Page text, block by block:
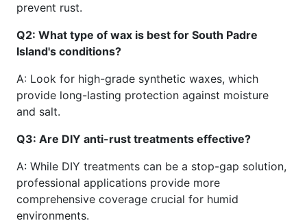
prevent rust.
Q2: What type of wax is best for South Padre
Island's conditions?
A: Look for high-grade synthetic waxes, which
provide long-lasting protection against moisture
and salt.
Q3: Are DIY anti-rust treatments effective?
A: While DIY treatments can be a stop-gap solution,
professional applications provide more
comprehensive coverage crucial for humid
environments.